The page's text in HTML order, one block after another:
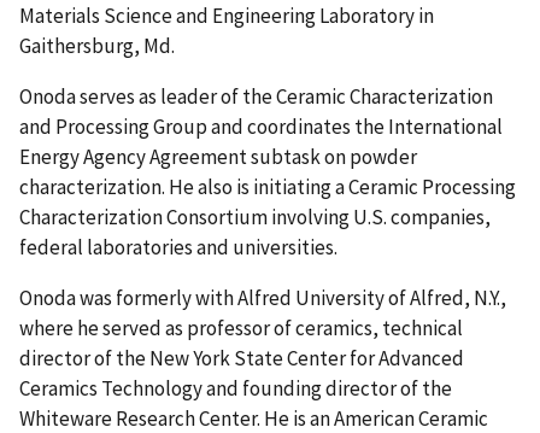
Materials Science and Engineering Laboratory in
Gaithersburg, Md.
Onoda serves as leader of the Ceramic Characterization
and Processing Group and coordinates the International
Energy Agency Agreement subtask on powder
characterization. He also is initiating a Ceramic Processing
Characterization Consortium involving U.S. companies,
federal laboratories and universities.
Onoda was formerly with Alfred University of Alfred, N.Y.,
where he served as professor of ceramics, technical
director of the New York State Center for Advanced
Ceramics Technology and founding director of the
Whiteware Research Center. He is an American Ceramic